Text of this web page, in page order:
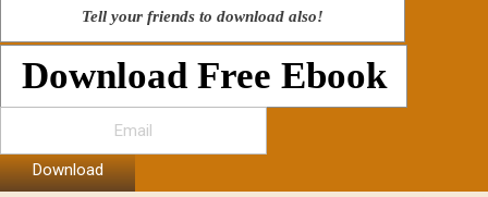
Tell your friends to download also!
Download Free Ebook
Download